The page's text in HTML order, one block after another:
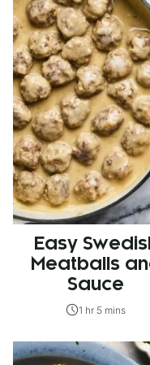
Easy
Meatballs
Sauce
1 hr 5 mins